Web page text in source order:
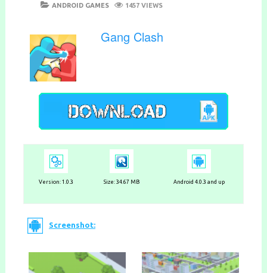
POSTED
CATEGORIES
ANDROID GAMES 1457 VIEWS
Gang Clash
Version:1.0.3 Size: 34.67 MB Android 4.0.3 and up
Screenshot: